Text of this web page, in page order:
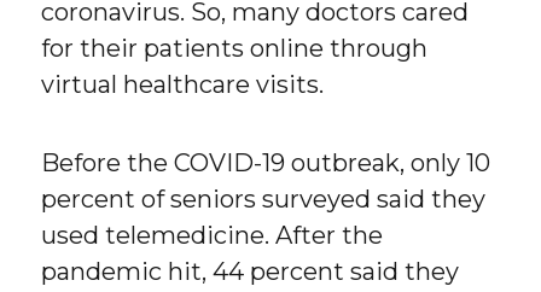
coronavirus. So, many doctors cared
for their patients online through
virtual healthcare visits.
Before the COVID-19 outbreak, only 10
percent of seniors surveyed said they
used telemedicine. After the
pandemic hit, 44 percent said they